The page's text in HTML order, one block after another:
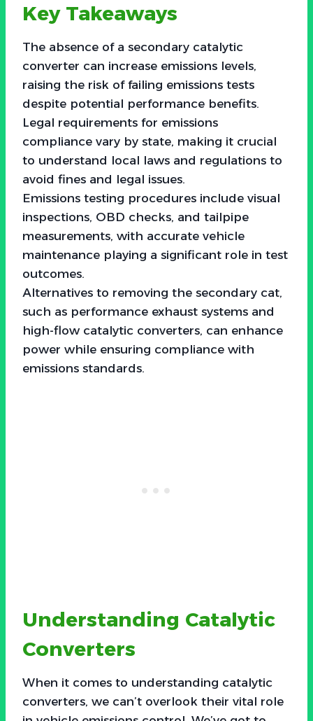
Key Takeaways
The absence of a secondary catalytic
converter can increase emissions levels,
raising the risk of failing emissions tests
despite potential performance benefits.
Legal requirements for emissions
compliance vary by state, making it crucial
to understand local laws and regulations to
avoid fines and legal issues.
Emissions testing procedures include visual
inspections, OBD checks, and tailpipe
measurements, with accurate vehicle
maintenance playing a significant role in test
outcomes.
Alternatives to removing the secondary cat,
such as performance exhaust systems and
high-flow catalytic converters, can enhance
power while ensuring compliance with
emissions standards.
Understanding Catalytic
Converters
When it comes to understanding catalytic
converters, we can’t overlook their vital role